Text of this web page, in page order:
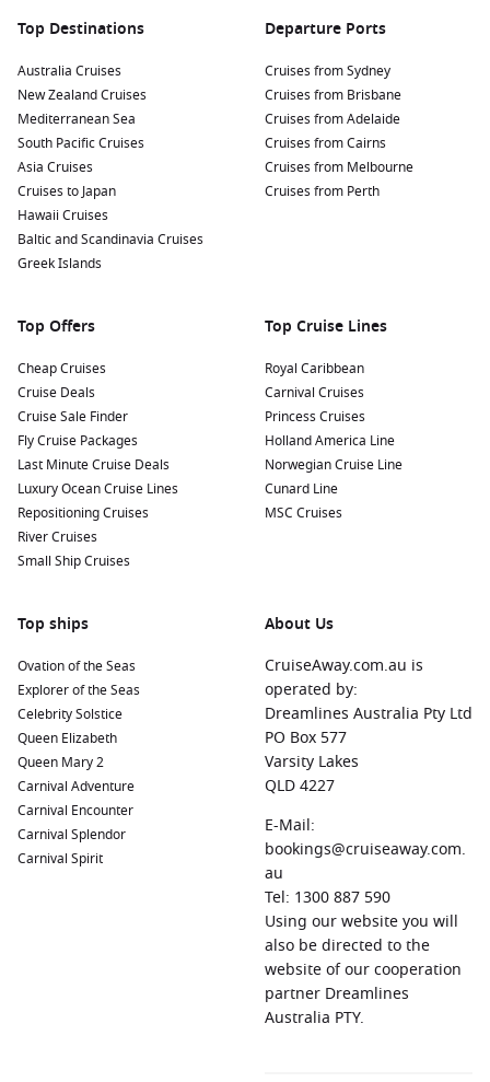
Top Destinations
Australia Cruises
New Zealand Cruises
Mediterranean Sea
South Pacific Cruises
Asia Cruises
Cruises to Japan
Hawaii Cruises
Baltic and Scandinavia Cruises
Greek Islands
Departure Ports
Cruises from Sydney
Cruises from Brisbane
Cruises from Adelaide
Cruises from Cairns
Cruises from Melbourne
Cruises from Perth
Top Offers
Cheap Cruises
Cruise Deals
Cruise Sale Finder
Fly Cruise Packages
Last Minute Cruise Deals
Luxury Ocean Cruise Lines
Repositioning Cruises
River Cruises
Small Ship Cruises
Top Cruise Lines
Royal Caribbean
Carnival Cruises
Princess Cruises
Holland America Line
Norwegian Cruise Line
Cunard Line
MSC Cruises
Top ships
Ovation of the Seas
Explorer of the Seas
Celebrity Solstice
Queen Elizabeth
Queen Mary 2
Carnival Adventure
Carnival Encounter
Carnival Splendor
Carnival Spirit
About Us
CruiseAway.com.au is
operated by:
Dreamlines Australia Pty Ltd
PO Box 577
Varsity Lakes
QLD 4227
E-Mail:
bookings@cruiseaway.com.
au
Tel: 1300 887 590
Using our website you will
also be directed to the
website of our cooperation
partner Dreamlines
Australia PTY.